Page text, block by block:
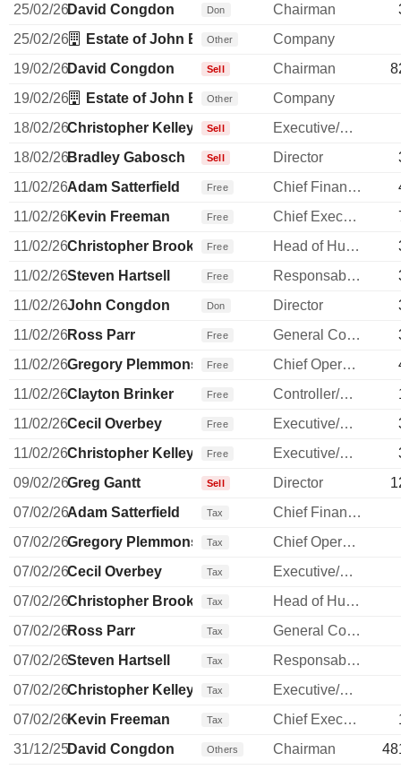
25/02/26David Congdon Don Chairman
25/02/26
Estate of John B Yowell
Other
Company
19/02/26David Congdon Sell Chairman
19/02/26
Estate of John B Yowell
Other
Company
18/02/26Christopher Kelley Sell
Executive/Senior Manager
18/02/26Bradley Gabosch Sell Director
11/02/26Adam Satterfield Free Chief Financial Officer
11/02/26Kevin Freeman Free Chief Executive Officer
11/02/26Christopher Brooks Free Head of Human Resources
11/02/26Steven Hartsell Free Responsable ventes & marketing
11/02/26John Congdon Don Director
11/02/26Ross Parr Free General Counsel
11/02/26Gregory Plemmons Free Chief Operating Officer
11/02/26Clayton Brinker Free Controller/Auditor
11/02/26Cecil Overbey Free Executive/Senior Manager
11/02/26Christopher Kelley Free Executive/Senior Manager
09/02/26Greg Gantt Sell Director
07/02/26Adam Satterfield Tax
Chief Financial Officer
07/02/26Gregory Plemmons Tax
Chief Operating Officer
07/02/26Cecil Overbey Tax
Executive/Senior Manager
07/02/26Christopher Brooks Tax
Head of Human Resources
07/02/26Ross Parr Tax
General Counsel
07/02/26Steven Hartsell Tax
Responsable ventes & marketing
07/02/26Christopher Kelley Tax
Executive/Senior Manager
07/02/26Kevin Freeman Tax Chief Executive Officer
31/12/25David Congdon Others Chairman